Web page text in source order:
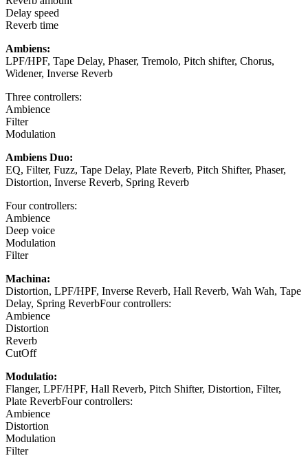
Delay speed
Reverb time
Ambiens:
LPF/HPF, Tape Delay, Phaser, Tremolo, Pitch shifter, Chorus,
Widener, Inverse Reverb
Three controllers:
Ambience
Filter
Modulation
Ambiens Duo:
EQ, Filter, Fuzz, Tape Delay, Plate Reverb, Pitch Shifter, Phaser,
Distortion, Inverse Reverb, Spring Reverb
Four controllers:
Ambience
Deep voice
Modulation
Filter
Machina:
Distortion, LPF/HPF, Inverse Reverb, Hall Reverb, Wah Wah, Tape
Delay, Spring ReverbFour controllers:
Ambience
Distortion
Reverb
CutOff
Modulatio:
Flanger, LPF/HPF, Hall Reverb, Pitch Shifter, Distortion, Filter,
Plate ReverbFour controllers:
Ambience
Distortion
Modulation
Filter